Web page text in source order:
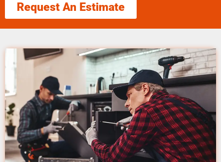
Request An Estimate